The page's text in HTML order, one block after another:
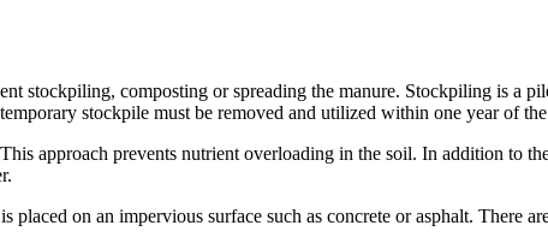
stockpiling, composting or spreading the manure. Stockpiling is a
stockpile must be removed and utilized within one year of the
approach prevents nutrient overloading in the soil. In addition to
placed on an impervious surface such as concrete or asphalt. There